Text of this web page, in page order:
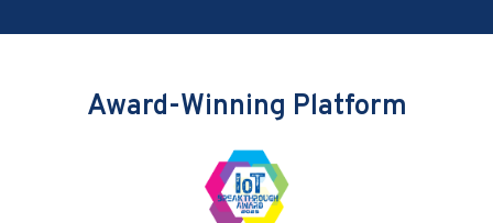
Award-Winning Platform